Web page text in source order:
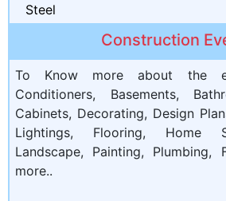
Steel
Construction
To Know more about the
Conditioners, Basements,
Cabinets, Decorating, Design
Lightings, Flooring, Home
Landscape, Painting, Plumbing,
more..